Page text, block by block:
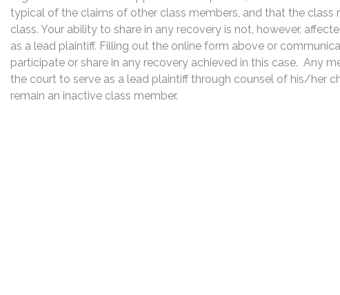
typical of the claims of other class members, and that the
class. Your ability to share in any recovery is not, however,
as a lead plaintiff. Filling out the online form above or
participate or share in any recovery achieved in this case. Any
the court to serve as a lead plaintiff through counsel of his/her
remain an inactive class member.